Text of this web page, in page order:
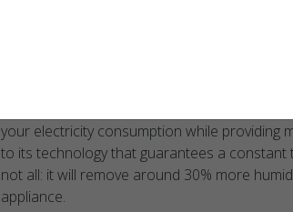
The SL22KLV, the most
efficient heat pump on
The Lennox SL22KLV is the best variable
your electricity consumption while providing
to its technology that guarantees a constant
not all: it will remove around 30% more
appliance.